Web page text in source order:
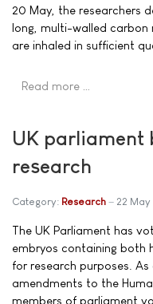
20 May, the researchers
long, multi-walled carbon
are inhaled in sufficient
Read more …
UK parliament
research
Category: Research 22
The UK Parliament has
embryos containing both
for research purposes.
amendments to the
members of parliament